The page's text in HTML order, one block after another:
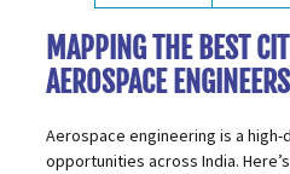
MAPPING THE BEST
AEROSPACE
Aerospace engineering is a
opportunities across India.